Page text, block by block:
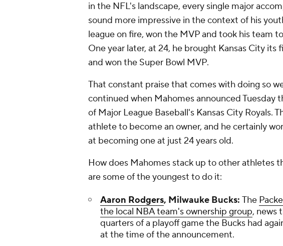
in the NFL's landscape, every single major
sound more impressive in the context of his
league on fire, won the MVP and took his team
One year later, at 24, he brought Kansas City its
and won the Super Bowl MVP.
That constant praise that comes with doing so
continued when Mahomes announced Tuesday
of Major League Baseball's Kansas City Royals.
athlete to become an owner, and he certainly
at becoming one at just 24 years old.
How does Mahomes stack up to other athletes
are some of the youngest to do it:
Aaron Rodgers, Milwauke Bucks: The
the local NBA team's ownership group, news
quarters of a playoff game the Bucks had
at the time of the announcement.